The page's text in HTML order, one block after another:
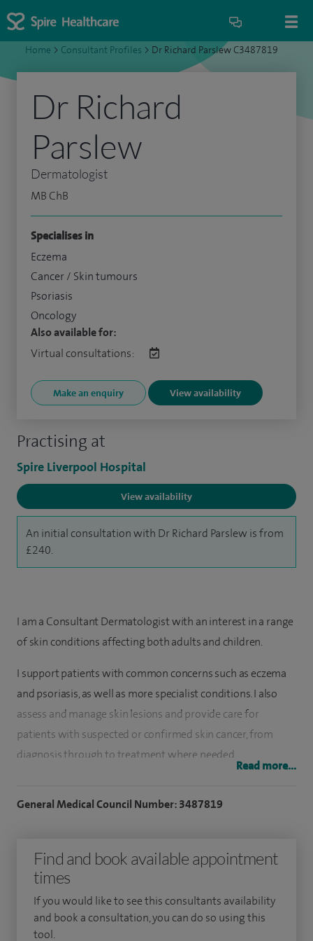
Home > Consultant Profiles > Dr Richard Parslew C3487819
Practising at
Spire Liverpool Hospital
View availability
An initial consultation with Dr Richard Parslew is from
£240.
Dr Richard
Parslew
Dermatologist
MB ChB
Specialises in
Eczema
Cancer / Skin tumours
Psoriasis
Oncology
Also available for:
Virtual consultations:
Make an enquiry View availability
I am a Consultant Dermatologist with an interest in a range
of skin conditions affecting both adults and children.
I support patients with common concerns such as eczema
and psoriasis, as well as more specialist conditions. I also
assess and manage skin lesions and provide care for
patients with suspected or confirmed skin cancer, from
diagnosis through to treatment where needed.
specialised care, with a focus on providing clear, practical
affect confidence and day-to-day life, so I take time to listen
carefully and ensure patients feel supported throughout
their care.
Read more...
General Medical Council Number: 3487819
Find and book available appointment
times
If you would like to see this consultants availability
and book a consultation, you can do so using this
tool.